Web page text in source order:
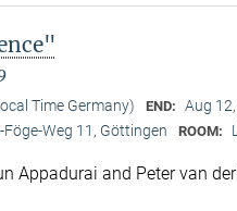
Time Germany) END: Aug
Weg 11, Göttingen ROOM:
Appadurai and Peter van der